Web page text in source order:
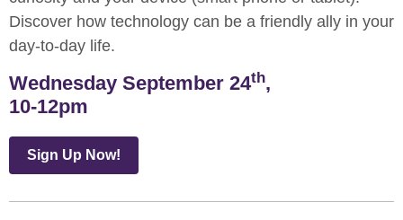
Discover how technology can be a friendly ally in your
day-to-day life.
Wednesday September 24th,
10-12pm
Sign Up Now!